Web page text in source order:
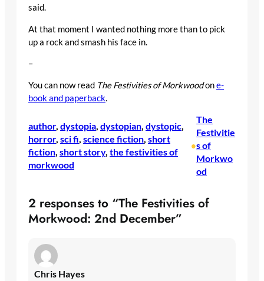
said.
At that moment I wanted nothing more than to pick
up a rock and smash his face in.
–
You can now read The Festivities of Morkwoodone-
book and paperback.
author, dystopia, dystopian, dystopic
horror, sci fi, science fiction, short
fiction, short story, the festivities of
morkwood
•
The
Festivitie
s of
Morkwo
od
2 responses to “The Festivities of
Morkwood: 2nd December”
Chris Hayes